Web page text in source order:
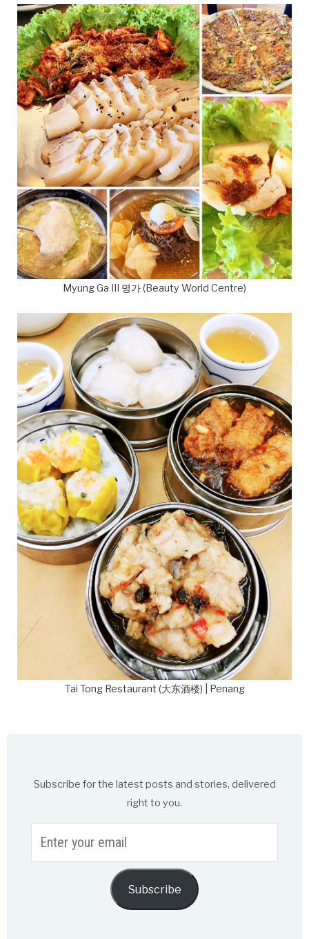
Myung Ga III 명가 (Beauty World Centre)
Tai Tong Restaurant (大东酒楼) | Penang
Subscribe for the latest posts and stories, delivered
right to you.
your
Subscribe